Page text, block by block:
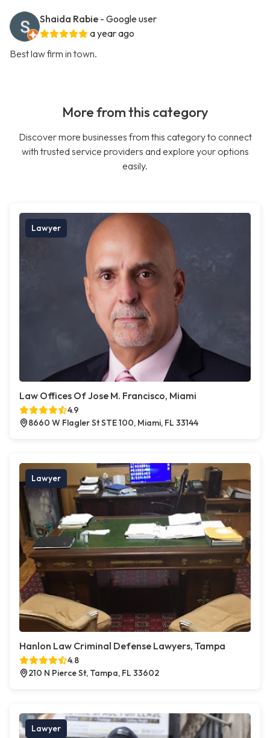
Shaida Rabie - Google user
a year ago
Best law firm in town.
More from this category
Discover more businesses from this category to connect
with trusted service providers and explore your options
easily.
Lawyer
Law Offices Of Jose M. Francisco, Miami
4.9
8660 W Flagler St STE 100, Miami, FL 33144
Lawyer
Hanlon Law Criminal Defense Lawyers, Tampa
4.8
210 N Pierce St, Tampa, FL 33602
Lawyer